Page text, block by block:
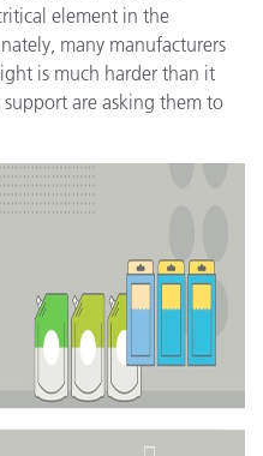
element in the
many manufacturers
is much harder than it
are asking them to